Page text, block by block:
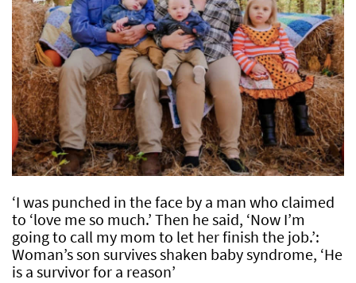
‘I was punched in the face by a man who claimed
to ‘love me so much.’ Then he said, ‘Now I’m
going to call my mom to let her finish the job.’:
Woman’s son survives shaken baby syndrome, ‘He
is a survivor for a reason’